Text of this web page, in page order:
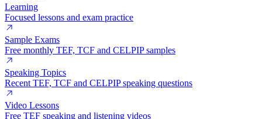
Learning
Focused lessons and exam practice
Sample Exams
Free monthly TEF, TCF and CELPIP samples
Speaking Topics
Recent TEF, TCF and CELPIP speaking questions
Video Lessons
Free TEF speaking and listening videos